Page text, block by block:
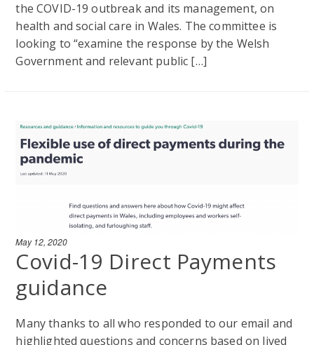
the COVID-19 outbreak and its management, on
health and social care in Wales. The committee is
looking to “examine the response by the Welsh
Government and relevant public […]
May 12, 2020
Covid-19 Direct Payments
guidance
Many thanks to all who responded to our email and
highlighted questions and concerns based on lived